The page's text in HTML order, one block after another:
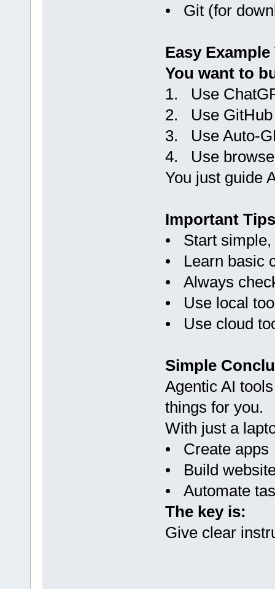
• Git (for
Easy
You want to
1. Use
2. Use
3. Use Auto-
4. Use
You just guide
Important Tips
• Start simple,
• Learn basic
• Always
• Use local
• Use cloud
Simple
Agentic AI
things for you.
With just a
• Create apps
• Build
• Automate
The key is:
Give clear